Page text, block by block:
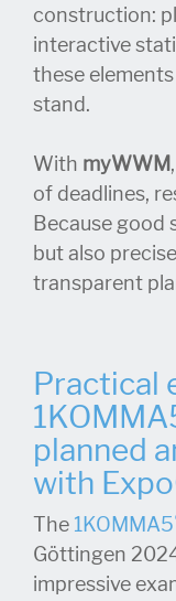
construction:
interactive
these
stand.
With myWWM
of deadlines,
Because good
but also
transparent
Practical
planned
with
The
Göttingen
impressive